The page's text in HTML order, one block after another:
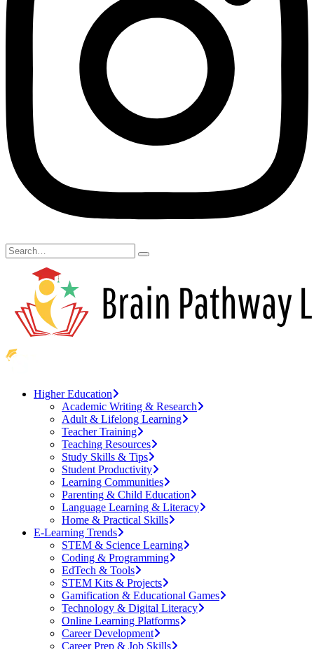
Higher Education
Academic Writing & Research
Adult & Lifelong Learning
Teacher Training
Teaching Resources
Study Skills & Tips
Student Productivity
Learning Communities
Parenting & Child Education
Language Learning & Literacy
Home & Practical Skills
E-Learning Trends
STEM & Science Learning
Coding & Programming
EdTech & Tools
STEM Kits & Projects
Gamification & Educational Games
Technology & Digital Literacy
Online Learning Platforms
Career Development
Career Prep & Job Skills